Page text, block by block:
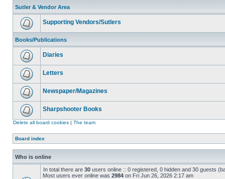
Sutler & Vendor Area
Supporting Vendors/Sutlers
Books/Publications
Diaries
Letters
Newspaper/Magazines
Sharpshooter Books
Delete all board cookies | The team
Board index
Who is online
In total there are 30 users online :: 0 registered, 0 hidden and 30 guests
Most users ever online was 2984 on Fri Jun 26, 2026 2:17 am